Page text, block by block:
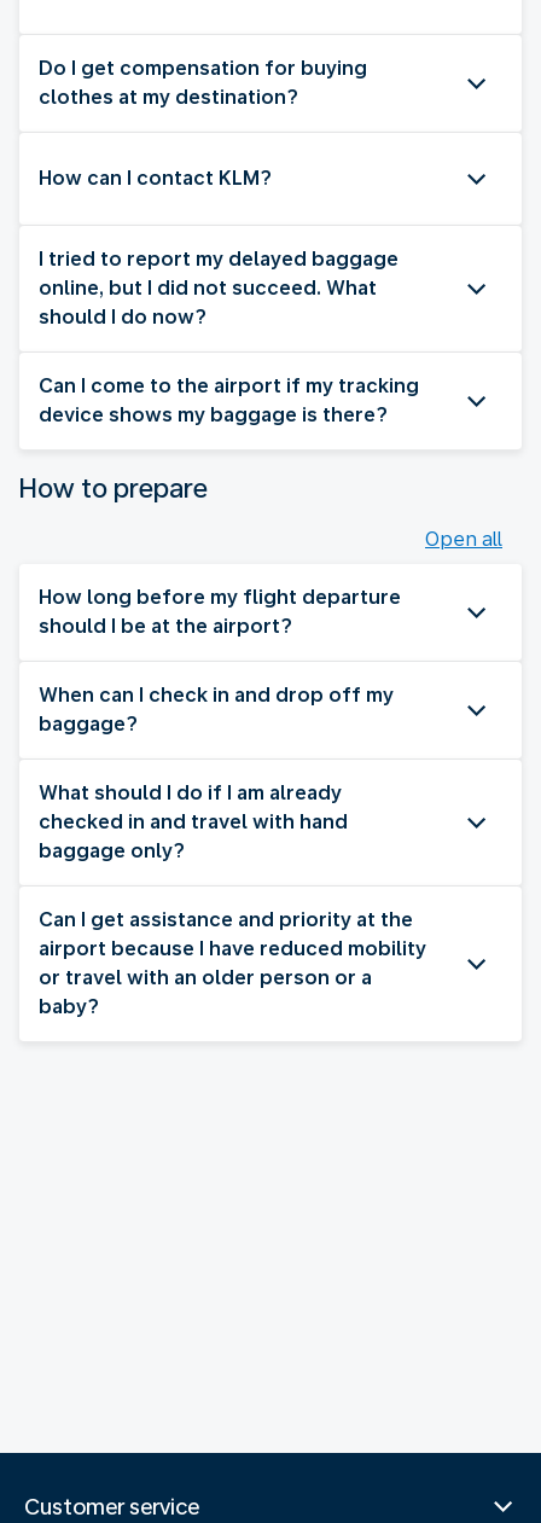
Do I get compensation for buying
clothes at my destination?
How can I contact KLM?
I tried to report my delayed baggage
online, but I did not succeed. What
should I do now?
Can I come to the airport if my tracking
device shows my baggage is there?
How to prepare
Open all
How long before my flight departure
should I be at the airport?
When can I check in and drop off my
baggage?
What should I do if I am already
checked in and travel with hand
baggage only?
Can I get assistance and priority at the
airport because I have reduced mobility
or travel with an older person or a
baby?
Customer service